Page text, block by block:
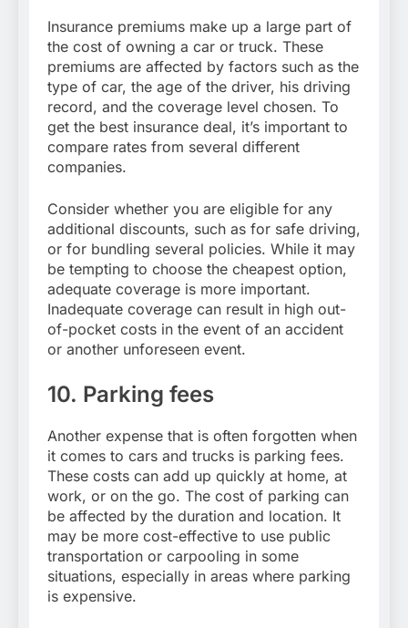
Insurance premiums make up a large part of
the cost of owning a car or truck. These
premiums are affected by factors such as the
type of car, the age of the driver, his driving
record, and the coverage level chosen. To
get the best insurance deal, it’s important to
compare rates from several different
companies.
Consider whether you are eligible for any
additional discounts, such as for safe driving,
or for bundling several policies. While it may
be tempting to choose the cheapest option,
adequate coverage is more important.
Inadequate coverage can result in high out-
of-pocket costs in the event of an accident
or another unforeseen event.
10. Parking fees
Another expense that is often forgotten when
it comes to cars and trucks is parking fees.
These costs can add up quickly at home, at
work, or on the go. The cost of parking can
be affected by the duration and location. It
may be more cost-effective to use public
transportation or carpooling in some
situations, especially in areas where parking
is expensive.